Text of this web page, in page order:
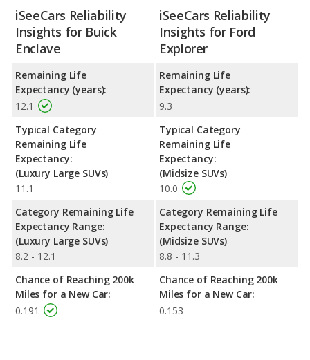
iSeeCars Reliability
Insights for Buick
Enclave
Remaining Life
Expectancy (years):
12.1
Typical Category
Remaining Life
Expectancy:
(Luxury Large SUVs)
11.1
Category Remaining Life
Expectancy Range:
(Luxury Large SUVs)
8.2 - 12.1
Chance of Reaching 200k
Miles for a New Car:
0.191
iSeeCars Reliability
Insights for Ford
Explorer
Remaining Life
Expectancy (years):
9.3
Typical Category
Remaining Life
Expectancy:
(Midsize SUVs)
10.0
Category Remaining Life
Expectancy Range:
(Midsize SUVs)
8.8 - 11.3
Chance of Reaching 200k
Miles for a New Car:
0.153